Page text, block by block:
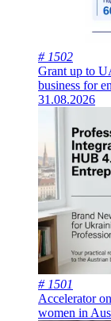
# 1502
Grant up to
business for
31.08.2026
# 1501
Accelerator
women in